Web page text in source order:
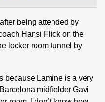
being attended by
Hansi Flick on the
locker room tunnel by
because Lamine is a very
midfielder Gavi